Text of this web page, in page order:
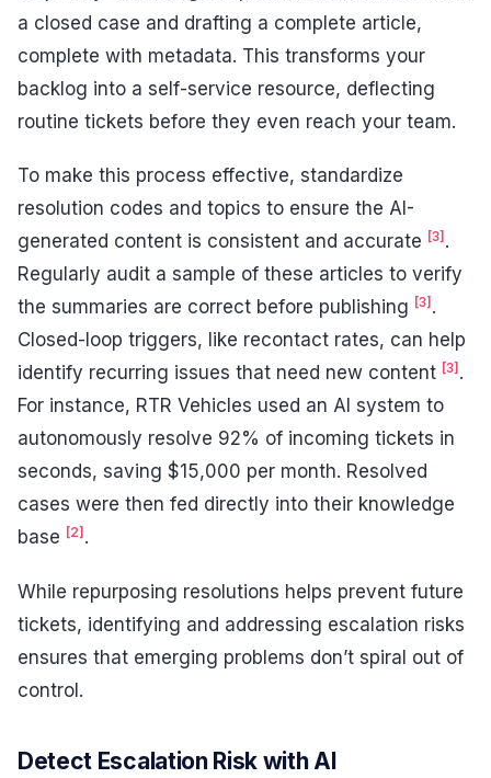
a closed case and drafting a complete article,
complete with metadata. This transforms your
backlog into a self-service resource, deflecting
routine tickets before they even reach your team.
To make this process effective, standardize
resolution codes and topics to ensure the AI-
generated content is consistent and accurate [3] .
Regularly audit a sample of these articles to verify
the summaries are correct before publishing [3] .
Closed-loop triggers, like recontact rates, can help
identify recurring issues that need new content [3] .
For instance, RTR Vehicles used an AI system to
autonomously resolve 92% of incoming tickets in
seconds, saving $15,000 per month. Resolved
cases were then fed directly into their knowledge
base [2] .
While repurposing resolutions helps prevent future
tickets, identifying and addressing escalation risks
ensures that emerging problems don’t spiral out of
control.
Detect Escalation Risk with AI